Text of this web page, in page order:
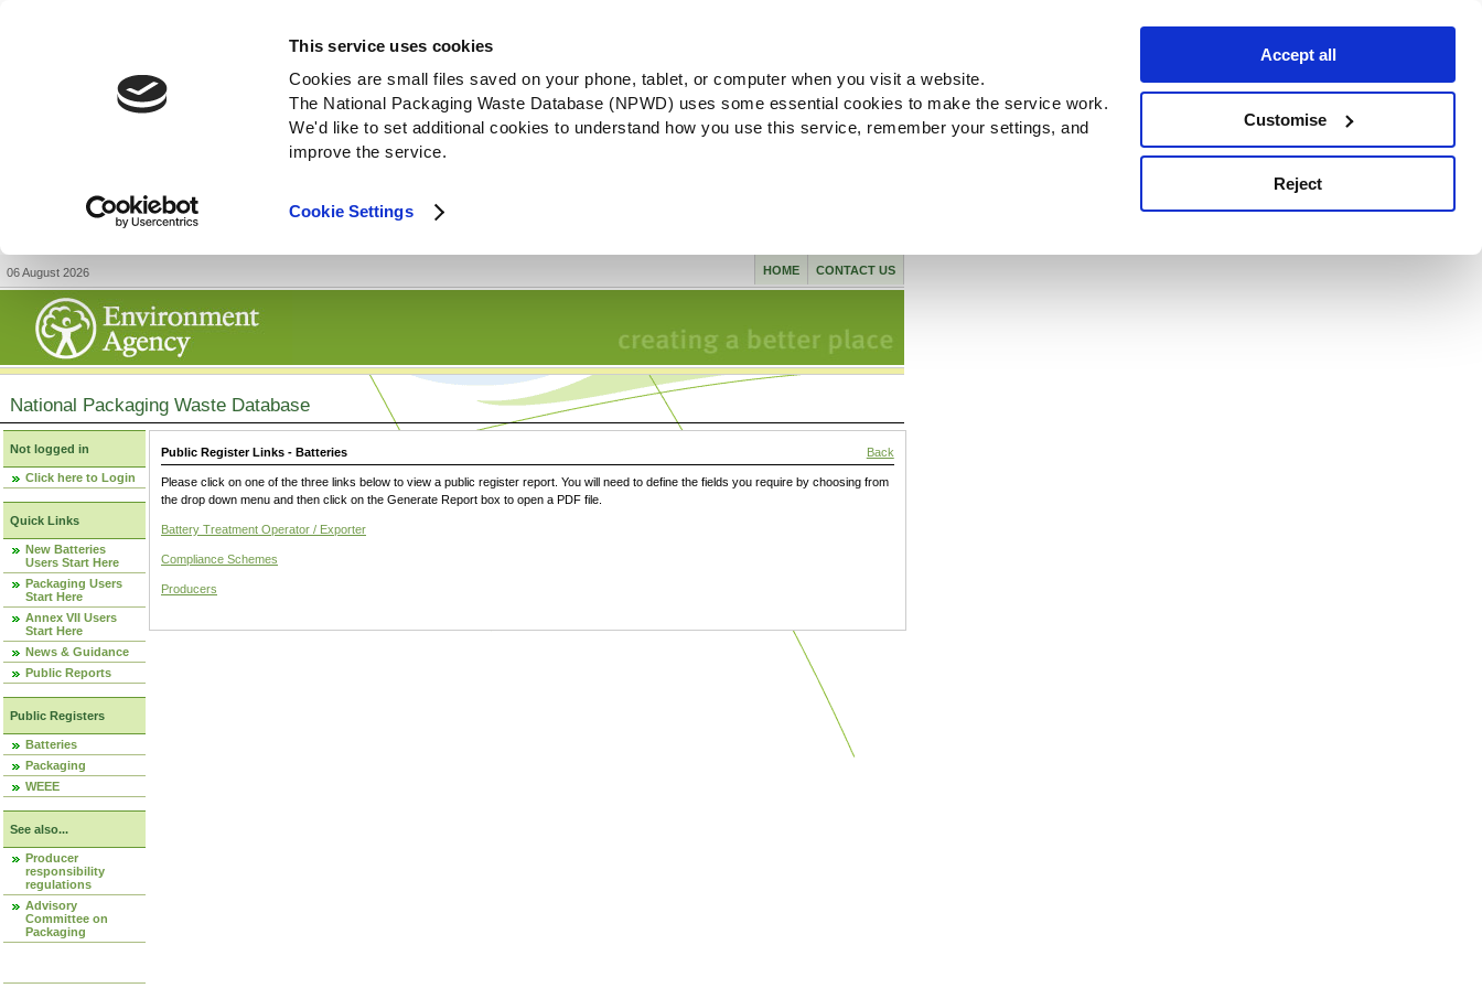
This service uses cookies
Cookies are small files saved on your phone, tablet, or computer when you visit a website.
The National Packaging Waste Database (NPWD) uses some essential cookies to make the service work.
We'd like to set additional cookies to understand how you use this service, remember your settings, and
improve the service.
Cookie Settings
Accept all
Customise
Reject
06 August 2026 CONTACT US
HOME
National Packaging Waste Database
Not logged in
Click here to Login
Quick Links
New Batteries
Users Start Here
Packaging Users
Start Here
Annex VII Users
Start Here
News & Guidance
Public Reports
Public Registers
Batteries
Packaging
WEEE
See also...
Producer
responsibility
regulations
Advisory
Committee on
Packaging
Public Register Links - Batteries Back
Please click on one of the three links below to view a public register report. You will need to define the fields you require by choosing from
the drop down menu and then click on the Generate Report box to open a PDF file.
Battery Treatment Operator / Exporter
Compliance Schemes
Producers